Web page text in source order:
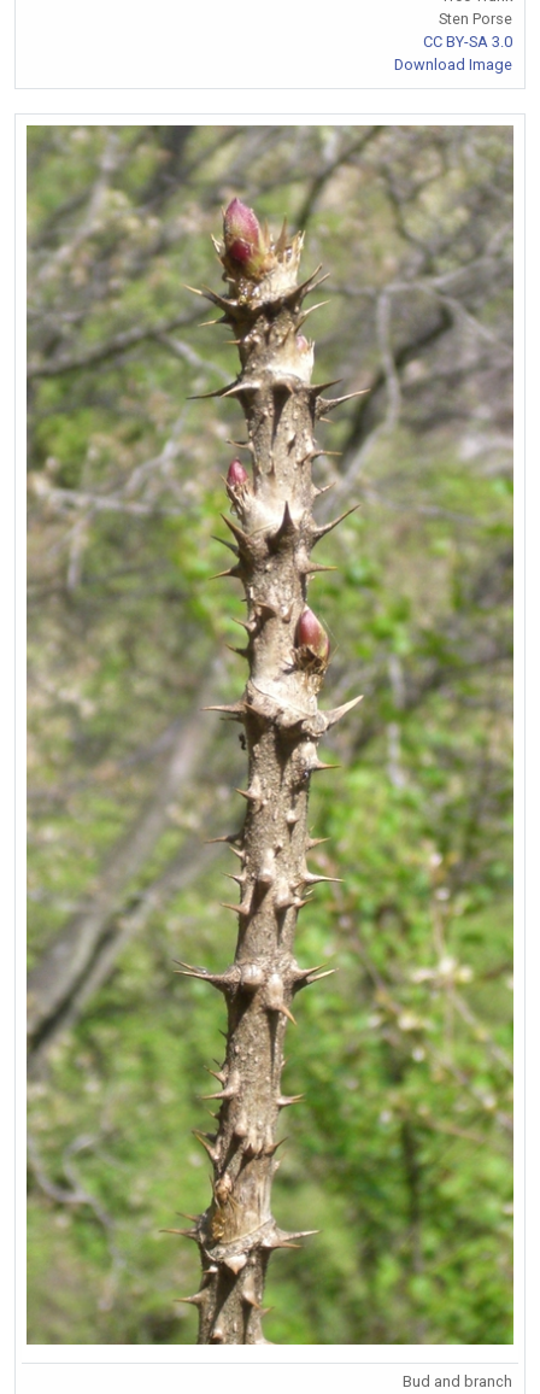
Sten Porse
CC BY-SA 3.0
Download Image
Bud and branch